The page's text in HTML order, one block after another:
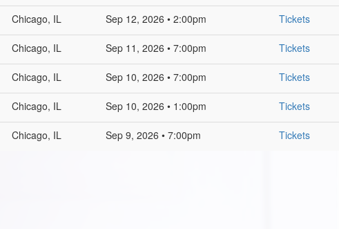
Chicago, IL Sep 12, 2026 • 2:00pm Tickets
Chicago, IL Sep 11, 2026 • 7:00pm Tickets
Chicago, IL Sep 10, 2026 • 7:00pm Tickets
Chicago, IL Sep 10, 2026 • 1:00pm Tickets
Chicago, IL Sep 9, 2026 • 7:00pm Tickets